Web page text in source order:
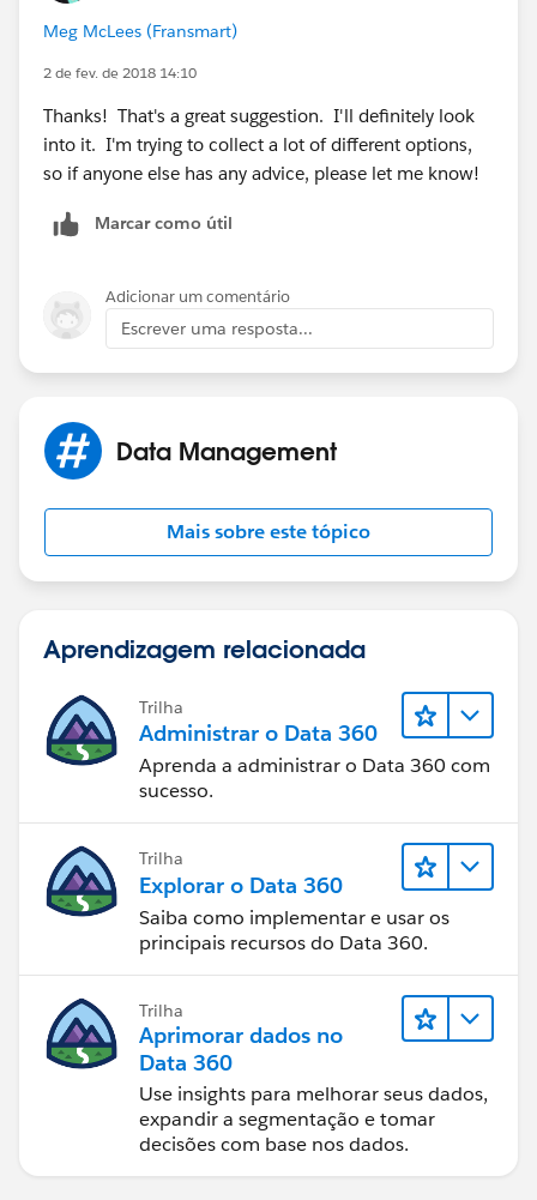
involved, but it is possible. FA is a great tool, would
only need a single seat, pro edition, around $230/mo I
believe, but would give you unlimited forms and the SF
Meg McLees (Fransmart)
2 de fev. de 2018 14:10
Thanks! That's a great suggestion. I'll definitely look
into it. I'm trying to collect a lot of different options,
so if anyone else has any advice, please let me know!
Marcar como útil
Adicionar um comentário
Escrever uma resposta...
Data Management
Mais sobre este tópico
Aprendizagem relacionada
Trilha
Administrar o Data 360
Aprenda a administrar o Data 360 com
sucesso.
Trilha
Explorar o Data 360
Saiba como implementar e usar os
principais recursos do Data 360.
Trilha
Aprimorar dados no
Data 360
Use insights para melhorar seus dados,
expandir a segmentação e tomar
decisões com base nos dados.